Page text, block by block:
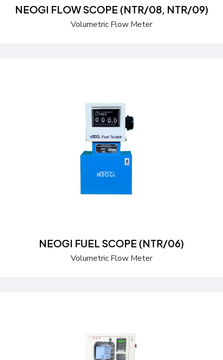
NEOGI FLOW SCOPE (NTR/08, NTR/09)
Volumetric Flow Meter
NEOGI FUEL SCOPE (NTR/06)
Volumetric Flow Meter